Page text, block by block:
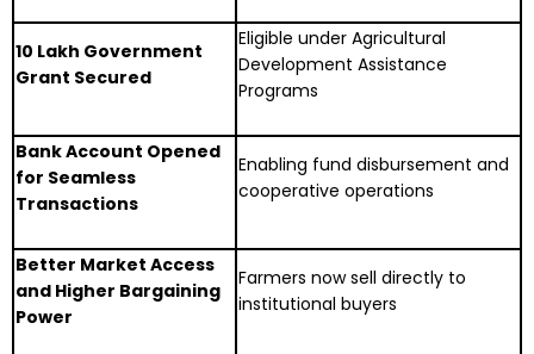
₹10 Lakh Government
Grant Secured
Eligible under Agricultural
Development Assistance
Programs
Bank Account Opened
for Seamless
Transactions
Enabling fund disbursement and
cooperative operations
Better Market Access
and Higher Bargaining
Power
Farmers now sell directly to
institutional buyers